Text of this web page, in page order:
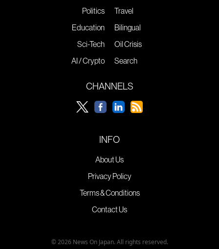
Politics
Education
Sci-Tech
AI / Crypto
Travel
Bilingual
Oil Crisis
Search
CHANNELS
INFO
About Us
Privacy Policy
Terms & Conditions
Contact Us
© 2026 News On Japan. All rights reserved.